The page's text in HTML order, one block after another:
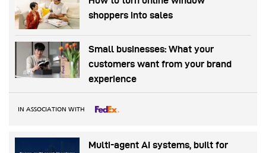
shoppers into sales
Small businesses: What your
customers want from your brand
experience
IN ASSOCIATION WITH
Multi-agent AI systems, built for